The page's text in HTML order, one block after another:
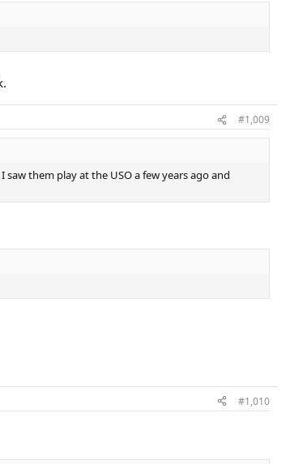
#1,009
them play at the USO a few years ago and
#1,010